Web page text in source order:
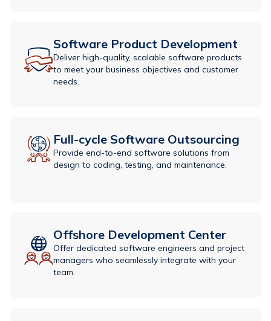
Software Product Development
Deliver high-quality, scalable software products
to meet your business objectives and customer
needs.
Full-cycle Software Outsourcing
Provide end-to-end software solutions from
design to coding, testing, and maintenance.
Offshore Development Center
Offer dedicated software engineers and project
managers who seamlessly integrate with your
team.